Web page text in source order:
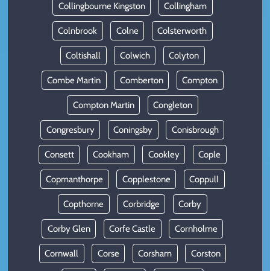
Collingbourne Kingston Collingham
Colnbrook Colne Colsterworth
Coltishall Colwich Colyton
Combe Martin Comberton Compton
Compton Martin Congleton
Congresbury Coningsby Conisbrough
Consett Cookham Cookley Cople
Copmanthorpe Copplestone Coppull
Copthorne Corbridge Corby
Corby Glen Corfe Castle Cornholme
Cornwall Corse Corsham Corston